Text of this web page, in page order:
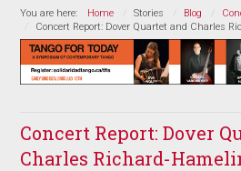
You are here: Home Stories Blog
Concert Report: Dover Quartet and Charles
Concert Report: Dover
Charles Richard-